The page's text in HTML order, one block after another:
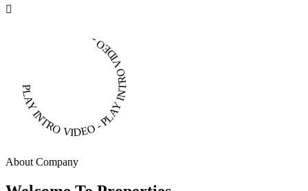
PLAY INTRO VIDEO - PLAY INTRO VIDEO -
About Company